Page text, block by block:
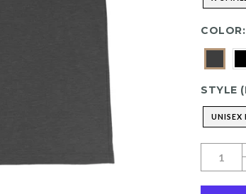
COLOR:
STYLE
UNISEX